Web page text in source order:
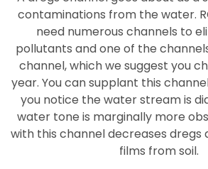
contaminations from the water.
need numerous channels to
pollutants and one of the
channel, which we suggest you
year. You can supplant this
you notice the water stream is
water tone is marginally more
with this channel decreases dregs
films from soil.